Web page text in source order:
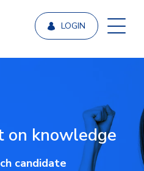
LOGIN
on knowledge
candidate